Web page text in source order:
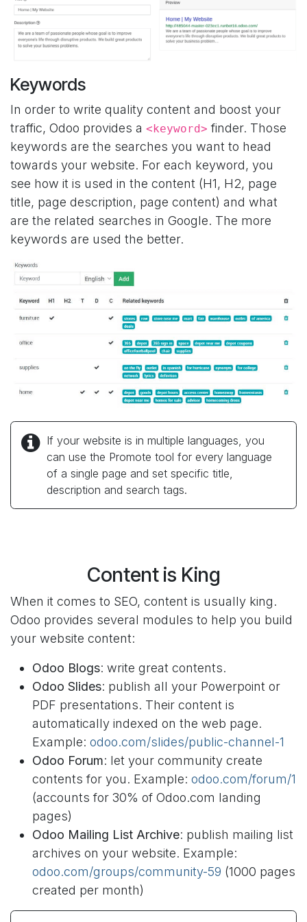
Keywords
In order to write quality content and boost your
traffic, Odoo provides a <keyword> finder. Those
keywords are the searches you want to head
towards your website. For each keyword, you
see how it is used in the content (H1, H2, page
title, page description, page content) and what
are the related searches in Google. The more
keywords are used the better.
If your website is in multiple languages, you
can use the Promote tool for every language
of a single page and set specific title,
description and search tags.
Content is King
When it comes to SEO, content is usually king.
Odoo provides several modules to help you build
your website content:
Odoo Blogs: write great contents.
Odoo Slides: publish all your Powerpoint or
PDF presentations. Their content is
automatically indexed on the web page.
Example: odoo.com/slides/public-channel-1
Odoo Forum: let your community create
contents for you. Example: odoo.com/forum/1
(accounts for 30% of Odoo.com landing
pages)
Odoo Mailing List Archive: publish mailing list
archives on your website. Example:
odoo.com/groups/community-59 (1000 pages
created per month)